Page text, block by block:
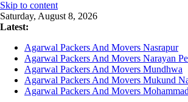
Skip to content
Saturday, August 8, 2026
Latest:
Agarwal Packers And Movers Nasrapur
Agarwal Packers And Movers Narayan
Agarwal Packers And Movers Mundhwa
Agarwal Packers And Movers Mukund
Agarwal Packers And Movers